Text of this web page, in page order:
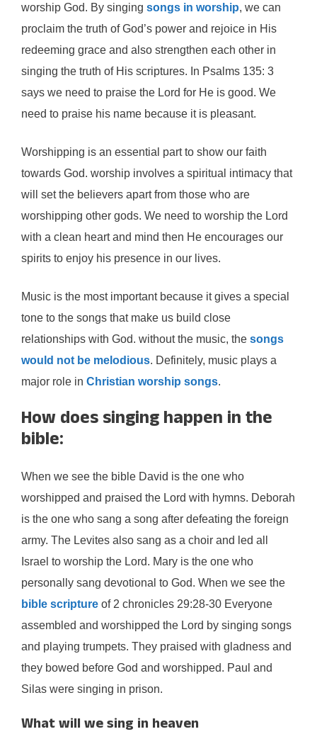
worship God. By singing songs in worship, we can
proclaim the truth of God’s power and rejoice in His
redeeming grace and also strengthen each other in
singing the truth of His scriptures. In Psalms 135: 3
says we need to praise the Lord for He is good. We
need to praise his name because it is pleasant.
Worshipping is an essential part to show our faith
towards God. worship involves a spiritual intimacy that
will set the believers apart from those who are
worshipping other gods. We need to worship the Lord
with a clean heart and mind then He encourages our
spirits to enjoy his presence in our lives.
Music is the most important because it gives a special
tone to the songs that make us build close
relationships with God. without the music, the songs
would not be melodious. Definitely, music plays a
major role in Christian worship songs.
How does singing happen in the
bible:
When we see the bible David is the one who
worshipped and praised the Lord with hymns. Deborah
is the one who sang a song after defeating the foreign
army. The Levites also sang as a choir and led all
Israel to worship the Lord. Mary is the one who
personally sang devotional to God. When we see the
bible scripture of 2 chronicles 29:28-30 Everyone
assembled and worshipped the Lord by singing songs
and playing trumpets. They praised with gladness and
they bowed before God and worshipped. Paul and
Silas were singing in prison.
What will we sing in heaven